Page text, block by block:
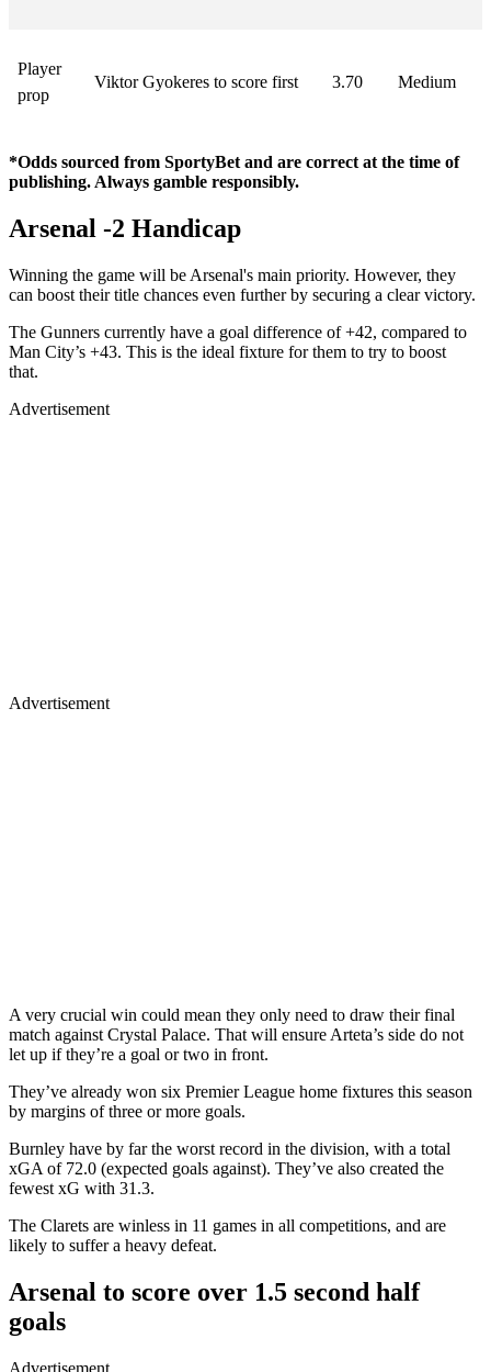
Player
prop
Viktor Gyokeres to score first 3.70 Medium
*Odds sourced from SportyBet and are correct at the time of
publishing. Always gamble responsibly.
Arsenal -2 Handicap
Winning the game will be Arsenal's main priority. However, they
can boost their title chances even further by securing a clear victory.
The Gunners currently have a goal difference of +42, compared to
Man City’s +43. This is the ideal fixture for them to try to boost
that.
Advertisement
Advertisement
A very crucial win could mean they only need to draw their final
match against Crystal Palace. That will ensure Arteta’s side do not
let up if they’re a goal or two in front.
They’ve already won six Premier League home fixtures this season
by margins of three or more goals.
Burnley have by far the worst record in the division, with a total
xGA of 72.0 (expected goals against). They’ve also created the
fewest xG with 31.3.
The Clarets are winless in 11 games in all competitions, and are
likely to suffer a heavy defeat.
Arsenal to score over 1.5 second half
goals
Advertisement